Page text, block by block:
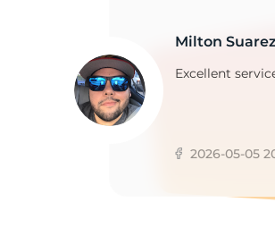
Milton
Excellent
2026-05-05